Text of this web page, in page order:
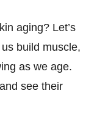
aging? Let’s
build muscle,
as we age.
see their